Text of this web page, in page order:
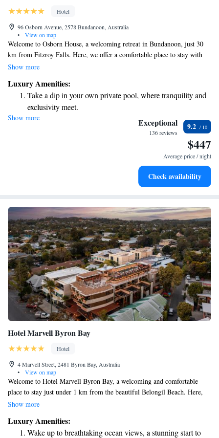
Hotel
96 Osborn Avenue, 2578 Bundanoon, Australia
•
View on map
Welcome to Osborn House, a welcoming retreat in Bundanoon, just 30
km from Fitzroy Falls. Here, we offer a comfortable place to stay with
various amenities designed to enhance your experience. Enjoy access to
terrace. Additionally, we have a restaurant on-site where you can savor
delicious meals. Plus, parking is free for our guests! We look forward to
making your visit enjoyable and memorable.
Show more
Luxury Amenities:
Take a dip in your own private pool, where tranquility and
exclusivity meet.
Wake up to breathtaking ocean views, a stunning start to
Stay right on the oceanfront and let the sound of waves
Stay productive with top-notch business services available
Show more Exceptional
136 reviews
9.2
$447
Average price / night
Check availability
Hotel Marvell Byron Bay
Hotel
4 Marvell Street, 2481 Byron Bay, Australia
•
View on map
Welcome to Hotel Marvell Byron Bay, a welcoming and comfortable
place to stay just under 1 km from the beautiful Belongil Beach. Here,
you can enjoy a lovely terrace, convenient free parking, and delicious
conditioning, ensuring you feel relaxed during your visit. We invite
everyone to experience the warmth of our hospitality and the beauty of
Show more
Luxury Amenities:
Wake up to breathtaking ocean views, a stunning start to